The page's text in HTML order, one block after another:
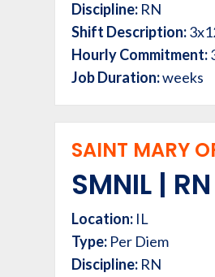
Discipline: RN
Shift Description:
Hourly Commitment:
Job Duration:weeks
SAINT MARY
SMNIL |
Location: IL
Type: Per Diem
Discipline: RN